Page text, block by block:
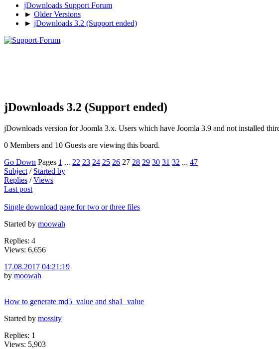
jDownloads Support Forum
► Older Versions
► jDownloads 3.2 (Support ended)
jDownloads 3.2 (Support ended)
jDownloads version for Joomla 3.x. Users which have Joomla 3.9 and not installed
0 Members and 10 Guests are viewing this board.
Go Down Pages 1 ... 22 23 24 25 26 27 28 29 30 31 32 ... 47
Subject / Started by
Replies /Views
Last post
Single download page for two or three files
Started by moowah
Replies: 4
Views: 6,656
17.08.2017 04:21:19
by moowah
How to generate md5_value and sha1_value
Started by mossity
Replies: 1
Views: 5,903